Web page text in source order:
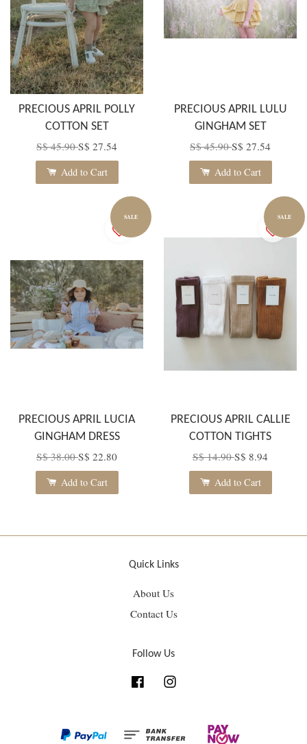
PRECIOUS APRIL POLLY
COTTON SET
S$ 45.90S$ 27.54
Add to Cart
PRECIOUS APRIL LULU
GINGHAM SET
S$ 45.90S$ 27.54
Add to Cart
SALE
PRECIOUS APRIL LUCIA
GINGHAM DRESS
S$ 38.00S$ 22.80
Add to Cart
SALE
PRECIOUS APRIL CALLIE
COTTON TIGHTS
S$ 14.90S$ 8.94
Add to Cart
Quick Links
About Us
Contact Us
Follow Us
Facebook